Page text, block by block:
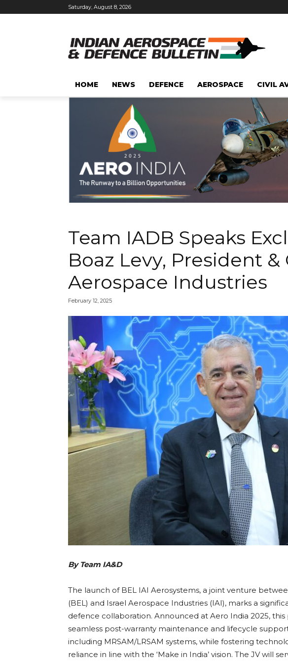
Saturday, August 8, 2026
HOME NEWS DEFENCE AEROSPACE CIVIL
Team IADB Speaks
Boaz Levy, President &
Aerospace Industries
February 12, 2025
By Team IA&D
The launch of BEL IAI Aerosystems, a joint venture
(BEL) and Israel Aerospace Industries (IAI), marks a
defence collaboration. Announced at Aero India 2025,
seamless post-warranty maintenance and lifecycle
including MRSAM/LRSAM systems, while fostering
reliance in line with the ‘Make in India’ vision. The JV will